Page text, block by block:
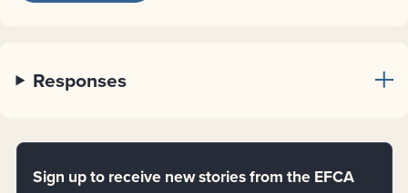
Responses
Sign up to receive new stories from the EFCA